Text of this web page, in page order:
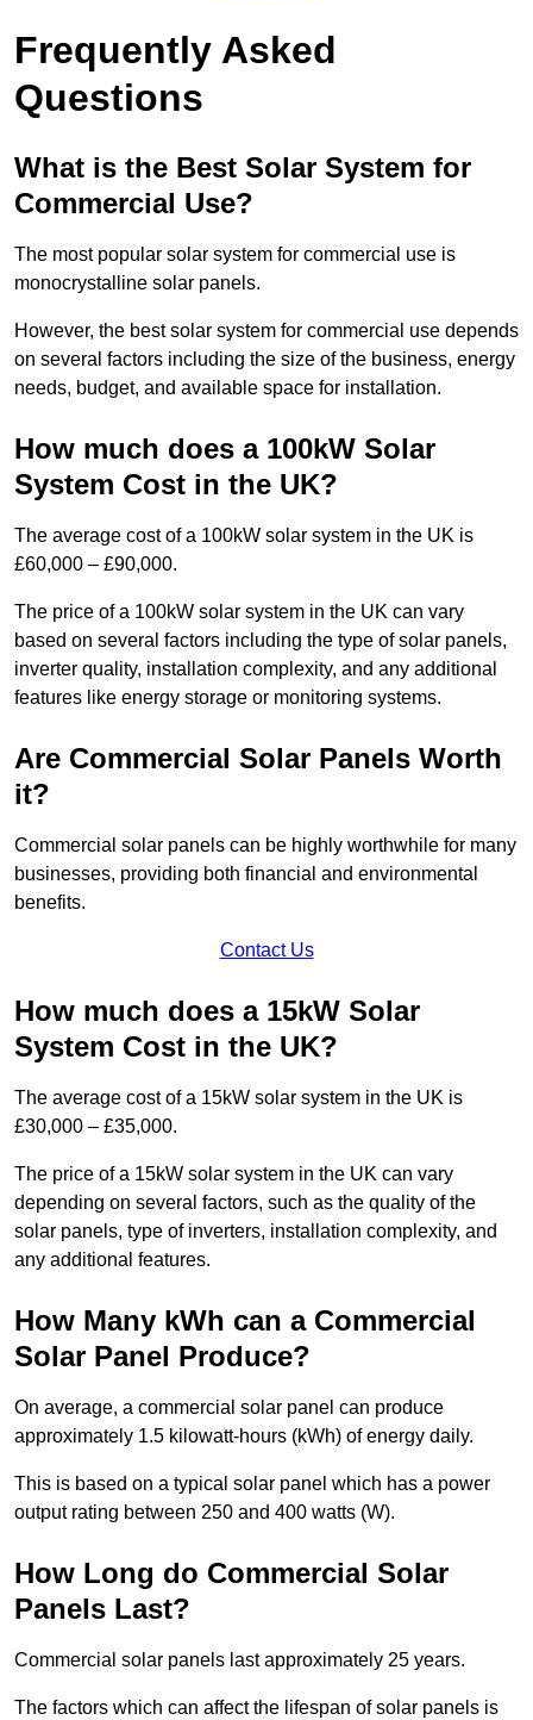
Frequently Asked
Questions
What is the Best Solar System for
Commercial Use?
The most popular solar system for commercial use is
monocrystalline solar panels.
However, the best solar system for commercial use depends
on several factors including the size of the business, energy
needs, budget, and available space for installation.
How much does a 100kW Solar
System Cost in the UK?
The average cost of a 100kW solar system in the UK is
£60,000 – £90,000.
The price of a 100kW solar system in the UK can vary
based on several factors including the type of solar panels,
inverter quality, installation complexity, and any additional
features like energy storage or monitoring systems.
Are Commercial Solar Panels Worth
it?
Commercial solar panels can be highly worthwhile for many
businesses, providing both financial and environmental
benefits.
Contact Us
How much does a 15kW Solar
System Cost in the UK?
The average cost of a 15kW solar system in the UK is
£30,000 – £35,000.
The price of a 15kW solar system in the UK can vary
depending on several factors, such as the quality of the
solar panels, type of inverters, installation complexity, and
any additional features.
How Many kWh can a Commercial
Solar Panel Produce?
On average, a commercial solar panel can produce
approximately 1.5 kilowatt-hours (kWh) of energy daily.
This is based on a typical solar panel which has a power
output rating between 250 and 400 watts (W).
How Long do Commercial Solar
Panels Last?
Commercial solar panels last approximately 25 years.
The factors which can affect the lifespan of solar panels is